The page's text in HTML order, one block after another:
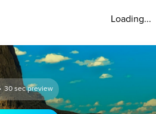
Loading...
30 sec preview